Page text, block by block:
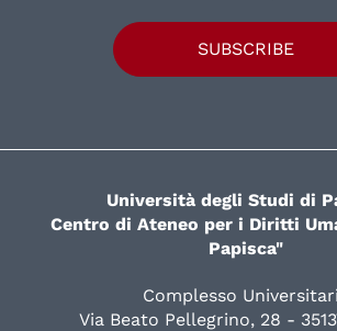
SUBSCRIBE
Università degli Studi di
Centro di Ateneo per i Diritti
Papisca"
Complesso
Via Beato Pellegrino, 28 -